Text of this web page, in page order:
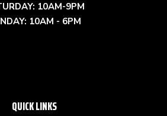
10AM-9PM
10AM - 6PM
QUICK LINKS